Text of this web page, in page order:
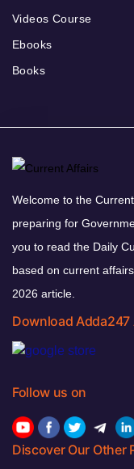
Videos Course
Ebooks
Books
Welcome to the
preparing for
you to read the Daily
based on current
2026 article.
Download Adda247
Follow us on
Discover Our Other